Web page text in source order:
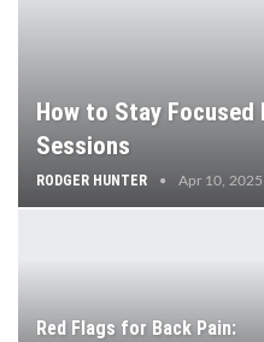
How to Stay Focused
Sessions
RODGER HUNTER Apr 10, 2025
Red Flags for Back Pain: